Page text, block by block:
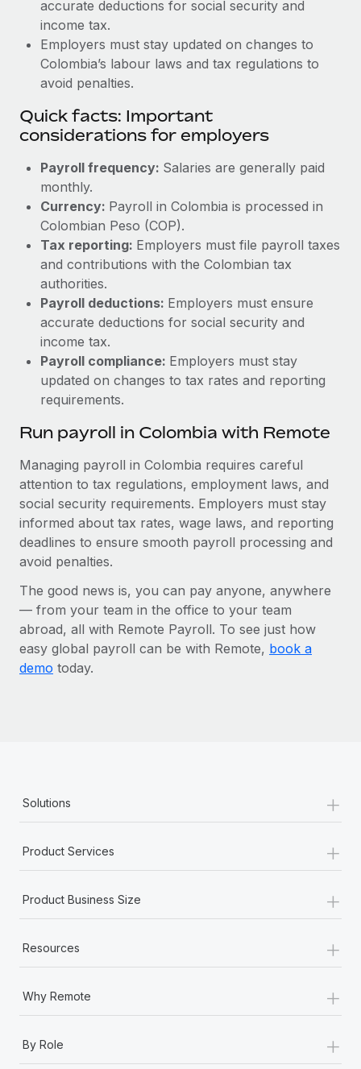
accurate deductions for social security and
income tax.
Employers must stay updated on changes to
Colombia’s labour laws and tax regulations to
avoid penalties.
Quick facts: Important
considerations for employers
Payroll frequency: Salaries are generally paid
monthly.
Currency: Payroll in Colombia is processed in
Colombian Peso (COP).
Tax reporting: Employers must file payroll taxes
and contributions with the Colombian tax
authorities.
Payroll deductions: Employers must ensure
accurate deductions for social security and
income tax.
Payroll compliance: Employers must stay
updated on changes to tax rates and reporting
requirements.
Run payroll in Colombia with Remote
Managing payroll in Colombia requires careful
attention to tax regulations, employment laws, and
social security requirements. Employers must stay
informed about tax rates, wage laws, and reporting
deadlines to ensure smooth payroll processing and
avoid penalties.
The good news is, you can pay anyone, anywhere
— from your team in the office to your team
abroad, all with Remote Payroll. To see just how
easy global payroll can be with Remote, book a
demo today.
Solutions +
Product Services +
Product Business Size +
Resources +
Why Remote +
By Role +